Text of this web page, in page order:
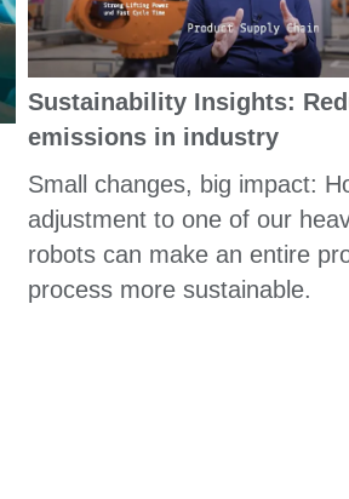
Sustainability Insights:
emissions in industry
Small changes, big impact:
adjustment to one of our
robots can make an entire
process more sustainable.